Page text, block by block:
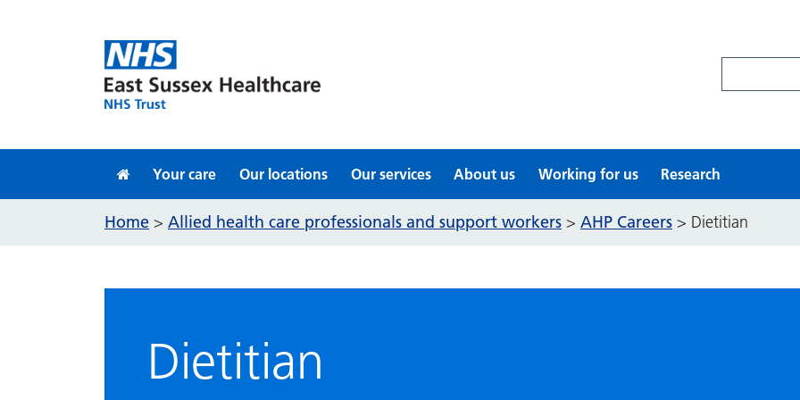
Your care Our locations Our services About us Working for us Research
Home > Allied health care professionals and support workers > AHP Careers > Dietitian
Dietitian